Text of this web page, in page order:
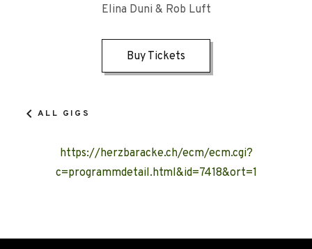
Elina Duni & Rob Luft
Buy Tickets
ALL GIGS
https://herzbaracke.ch/ecm/ecm.cgi?
c=programmdetail.html&id=7418&ort=1